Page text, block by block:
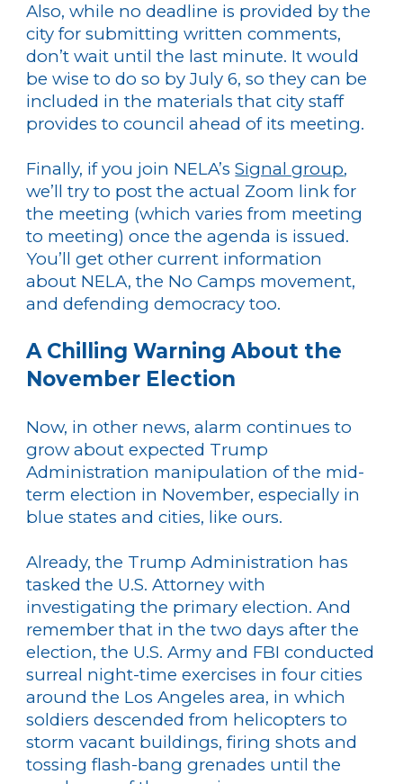
Also, while no deadline is provided by the
city for submitting written comments,
don’t wait until the last minute. It would
be wise to do so by July 6, so they can be
included in the materials that city staff
provides to council ahead of its meeting.
Finally, if you join NELA’s Signal group,
we’ll try to post the actual Zoom link for
the meeting (which varies from meeting
to meeting) once the agenda is issued.
You’ll get other current information
about NELA, the No Camps movement,
and defending democracy too.
A Chilling Warning About the
November Election
Now, in other news, alarm continues to
grow about expected Trump
Administration manipulation of the mid-
term election in November, especially in
blue states and cities, like ours.
Already, the Trump Administration has
tasked the U.S. Attorney with
investigating the primary election. And
remember that in the two days after the
election, the U.S. Army and FBI conducted
surreal night-time exercises in four cities
around the Los Angeles area, in which
soldiers descended from helicopters to
storm vacant buildings, firing shots and
tossing flash-bang grenades until the